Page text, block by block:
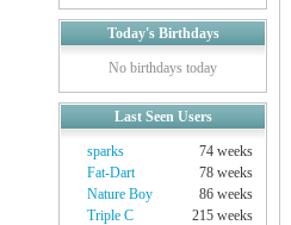
Today's Birthdays
No birthdays today
Last Seen Users
sparks
74 weeks
Fat-Dart
78 weeks
Nature Boy
86 weeks
Triple C
215 weeks